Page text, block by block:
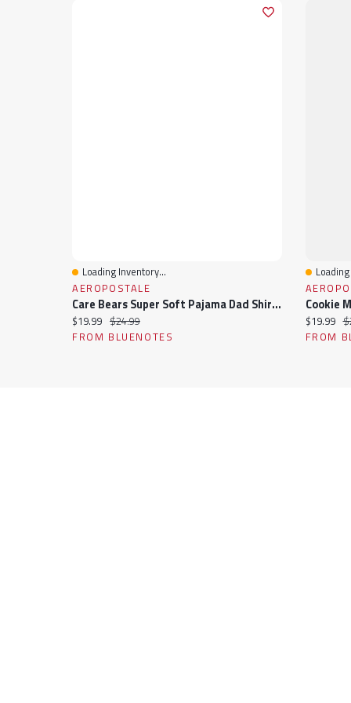
Quick View
Loading Inventory...
AEROPOSTALE
Care Bears Super Soft Pajama Dad Shirt & Shorts 2-Piece Set
Current price:
$19.99 Original price:
$24.99
FROM BLUENOTES
Quick
Current
$19.99
FROM